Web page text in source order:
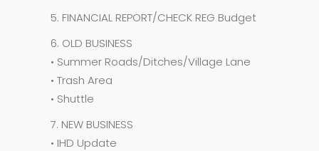
5. FINANCIAL REPORT/CHECK REG Budget
6. OLD BUSINESS
• Summer Roads/Ditches/Village Lane
• Trash Area
• Shuttle
7. NEW BUSINESS
• IHD Update